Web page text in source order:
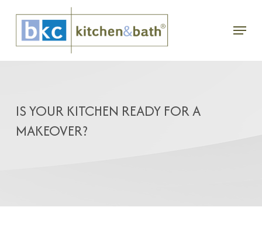
main
Menu
IS YOUR KITCHEN READY FOR A
MAKEOVER?